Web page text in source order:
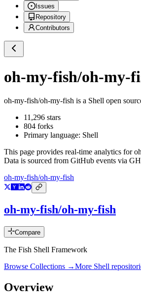
Issues
Repository
Contributors
oh-my-fish/oh-my-
oh-my-fish/oh-my-fish is a Shell open
11,296 stars
804 forks
Primary language: Shell
This page provides real-time analytics for
Data is sourced from GitHub events via
oh-my-fish/oh-my-fish
oh-my-fish/oh-my-fish
Compare
The Fish Shell Framework
Browse Collections →More Shell
Overview